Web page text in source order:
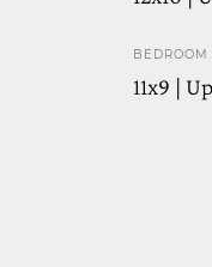
11x9 |